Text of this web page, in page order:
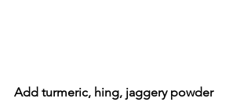
Add turmeric, hing, jaggery powder